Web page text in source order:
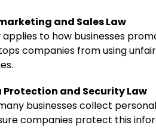
and Sales Law
applies to how businesses
companies from using
Protection and Security Law
businesses collect
companies protect this